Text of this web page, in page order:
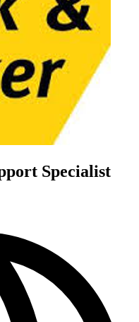
Specialist